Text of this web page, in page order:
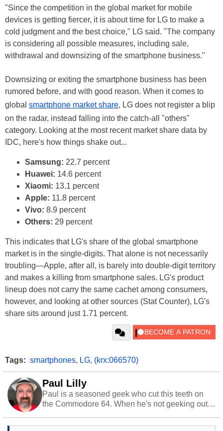
"Since the competition in the global market for mobile
devices is getting fiercer, it is about time for LG to make a
cold judgment and the best choice," LG said. "The company
is considering all possible measures, including sale,
withdrawal and downsizing of the smartphone business."
Downsizing or exiting the smartphone business has been
rumored before, and with good reason. When it comes to
global smartphone market share, LG does not register a blip
on the radar, instead falling into the catch-all "others"
category. Looking at the most recent market share data by
IDC, here's how things shake out...
Samsung: 22.7 percent
Huawei: 14.6 percent
Xiaomi: 13.1 percent
Apple: 11.8 percent
Vivo: 8.9 percent
Others: 29 percent
This indicates that LG's share of the global smartphone
market is in the single-digits. That alone is not necessarily
troubling—Apple, after all, is barely into double-digit territory
and makes a killing from smartphone sales. LG's product
lineup does not carry the same cachet among consumers,
however, and looking at other sources (Stat Counter), LG's
share sits around just 1.71 percent.
Tags: smartphones, LG, (krx:066570)
Paul Lilly
Paul is a seasoned geek who cut this teeth on
the Commodore 64. When he's not geeking out
stray cats.